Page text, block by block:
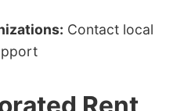
Contact local